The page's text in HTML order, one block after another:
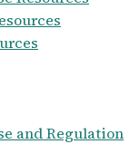
and Regulation